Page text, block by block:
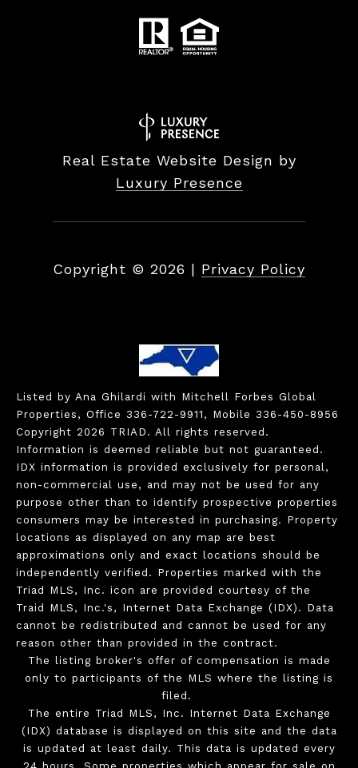
Real Estate Website Design by
Luxury Presence
Copyright © 2026 | Privacy Policy
Listed by Ana Ghilardi with Mitchell Forbes Global
Properties, Office 336-722-9911, Mobile 336-450-8956
Copyright 2026 TRIAD. All rights reserved.
Information is deemed reliable but not guaranteed.
IDX information is provided exclusively for personal,
non-commercial use, and may not be used for any
purpose other than to identify prospective properties
consumers may be interested in purchasing. Property
locations as displayed on any map are best
approximations only and exact locations should be
independently verified. Properties marked with the
Triad MLS, Inc. icon are provided courtesy of the
Traid MLS, Inc.'s, Internet Data Exchange (IDX). Data
cannot be redistributed and cannot be used for any
reason other than provided in the contract.
The listing broker's offer of compensation is made
only to participants of the MLS where the listing is
filed.
The entire Triad MLS, Inc. Internet Data Exchange
(IDX) database is displayed on this site and the data
is updated at least daily. This data is updated every